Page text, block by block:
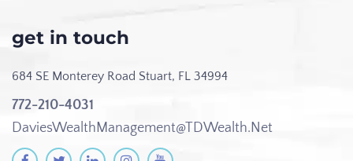
get in touch
684 SE Monterey Road Stuart, FL 34994
772-210-4031
DaviesWealthManagement@TDWealth.Net